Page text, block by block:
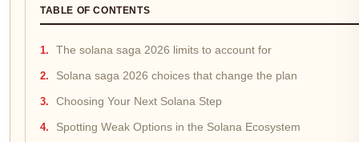
TABLE OF CONTENTS
The solana saga 2026 limits to account for
Solana saga 2026 choices that change the plan
Choosing Your Next Solana Step
Spotting Weak Options in the Solana Ecosystem